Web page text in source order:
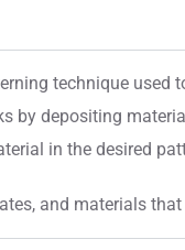
technique
depositing
in the desired
and materials